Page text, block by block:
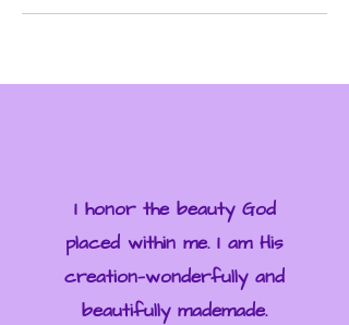
I honor the beauty God
placed within me. I am His
creation—wonderfully and
beautifully mademade.